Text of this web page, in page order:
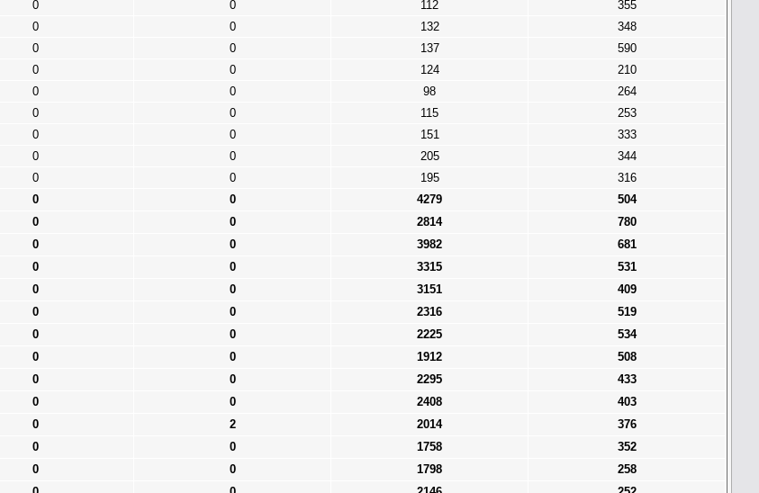
0 0 112
355
0 0 132
348
0 0 137
590
0 0 124
210
0 0 98
264
0 0 115
253
0 0 151
333
0 0 205
344
0 0 195
316
0 0 4279
504
0 0 2814
780
0 0 3982
681
0 0 3315
531
0 0 3151
409
0 0 2316
519
0 0 2225
534
0 0 1912
508
0 0 2295
433
0 0 2408
403
0 2 2014
376
0 0 1758
352
0 0 1798
258